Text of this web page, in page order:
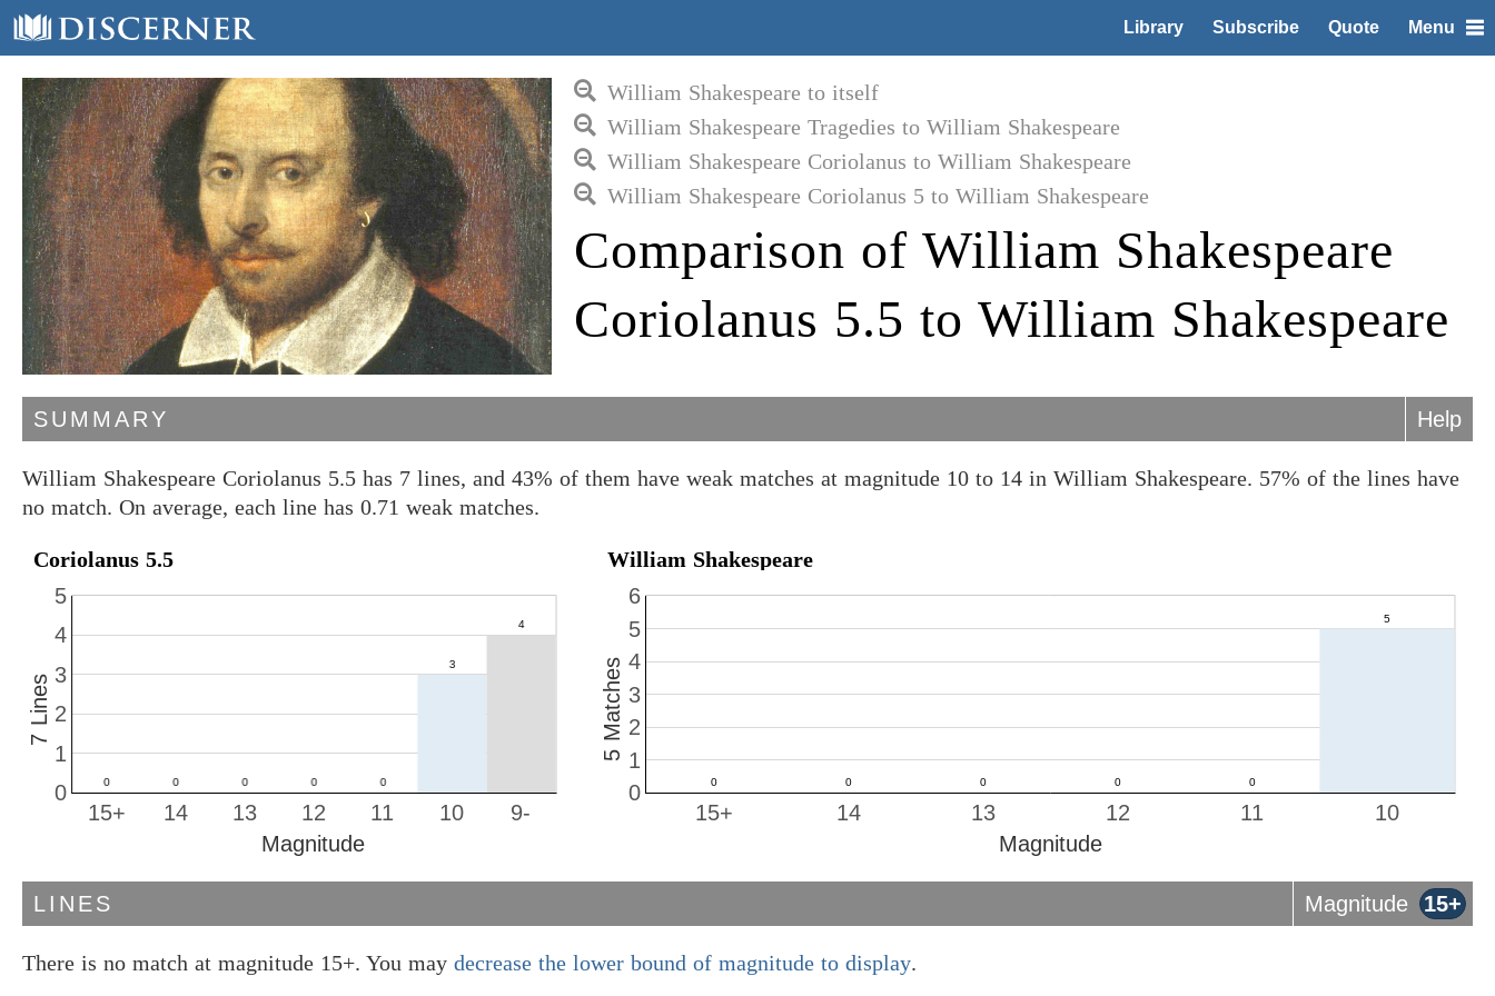
Library Subscribe Quote Menu
William Shakespeare to itself
William Shakespeare Tragedies to William Shakespeare
William Shakespeare Coriolanus to William Shakespeare
William Shakespeare Coriolanus 5 to William Shakespeare
Comparison of William Shakespeare
Coriolanus 5.5 to William Shakespeare
SUMMARY Help
William Shakespeare Coriolanus 5.5 has 7 lines, and 43% of them have weak matches at magnitude 10 to 14 in William Shakespeare. 57% of the lines have
no match. On average, each line has 0.71 weak matches.
Coriolanus 5.5
10
11
12
13
14
15+ 9-
0
1
2
3
4
5
Magnitude
7 Lines
William Shakespeare
10
11
12
13
14
15+
0
1
2
3
4
5
6
Magnitude
5 Matches
LINES Magnitude 15+
There is no match at magnitude 15+. You may decrease the lower bound of magnitude to display.